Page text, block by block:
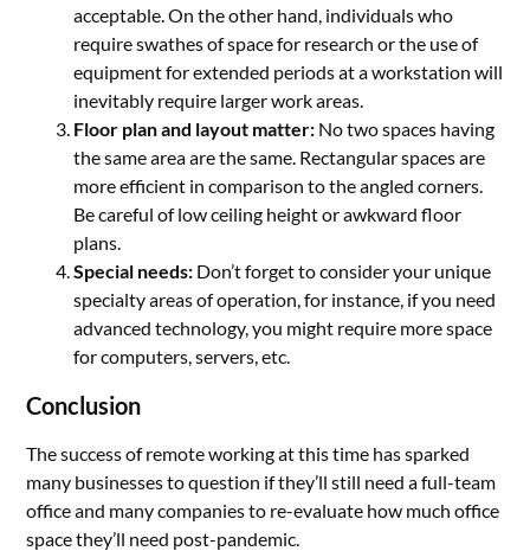
acceptable. On the other hand, individuals who
require swathes of space for research or the use of
equipment for extended periods at a workstation will
inevitably require larger work areas.
Floor plan and layout matter: No two spaces having
the same area are the same. Rectangular spaces are
more efficient in comparison to the angled corners.
Be careful of low ceiling height or awkward floor
plans.
Special needs: Don’t forget to consider your unique
specialty areas of operation, for instance, if you need
advanced technology, you might require more space
for computers, servers, etc.
Conclusion
The success of remote working at this time has sparked
many businesses to question if they’ll still need a full-team
office and many companies to re-evaluate how much office
space they’ll need post-pandemic.